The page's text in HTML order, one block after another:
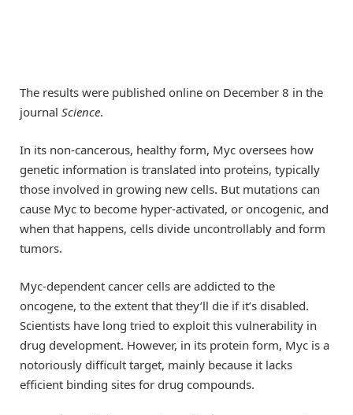
The results were published online on December 8 in the
journal Science.
In its non-cancerous, healthy form, Myc oversees how
genetic information is translated into proteins, typically
those involved in growing new cells. But mutations can
cause Myc to become hyper-activated, or oncogenic, and
when that happens, cells divide uncontrollably and form
tumors.
Myc-dependent cancer cells are addicted to the
oncogene, to the extent that they’ll die if it’s disabled.
Scientists have long tried to exploit this vulnerability in
drug development. However, in its protein form, Myc is a
notoriously difficult target, mainly because it lacks
efficient binding sites for drug compounds.